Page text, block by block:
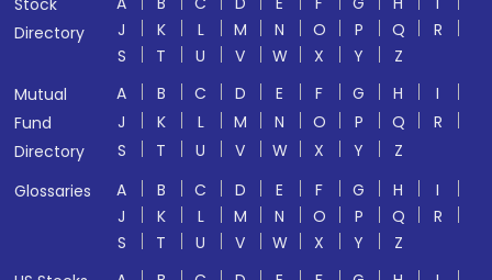
Stock
Directory
J
K L M N O P Q
R
S
T U V W X Y
Z
Mutual
Fund
Directory
A B C D E F G H
I
J
K L M N O P Q
R
S
T U V W X Y
Z
Glossaries
A B C D E F G H
I
J
K L M N O P Q
R
S
T U V W X Y
Z